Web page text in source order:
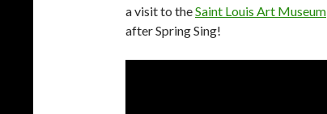
a visit to theSaint Louis Art Museum
after Spring Sing!